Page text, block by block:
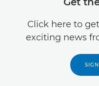
Click here to
exciting news